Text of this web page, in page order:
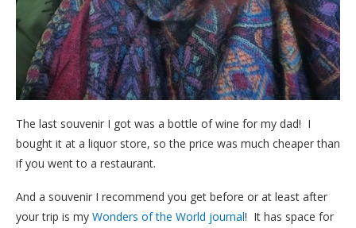
The last souvenir I got was a bottle of wine for my dad! I
bought it at a liquor store, so the price was much cheaper than
if you went to a restaurant.
And a souvenir I recommend you get before or at least after
your trip is my Wonders of the World journal! It has space for